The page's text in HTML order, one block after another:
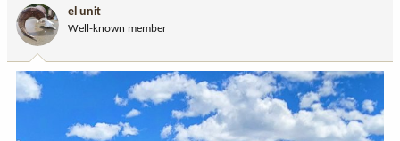
o
n
:
el unit
Well-known member